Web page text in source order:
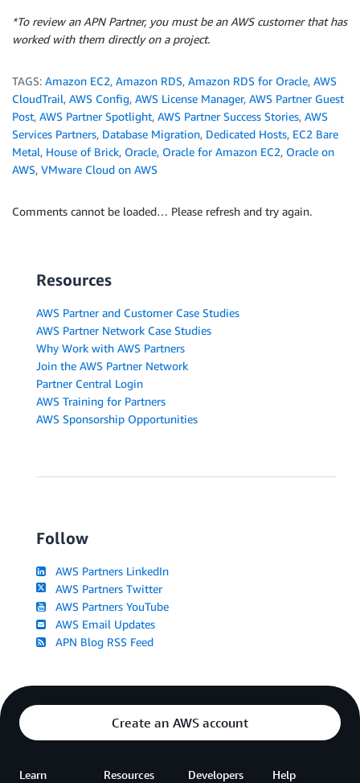
*To review an APN Partner, you must be an AWS customer that has
worked with them directly on a project.
TAGS: Amazon EC2, Amazon RDS, Amazon RDS for Oracle, AWS
CloudTrail, AWS Config, AWS License Manager, AWS Partner Guest
Post, AWS Partner Spotlight, AWS Partner Success Stories, AWS
Services Partners, Database Migration, Dedicated Hosts, EC2 Bare
Metal, House of Brick, Oracle, Oracle for Amazon EC2, Oracle on
AWS, VMware Cloud on AWS
Comments cannot be loaded… Please refresh and try again.
Resources
AWS Partner and Customer Case Studies
AWS Partner Network Case Studies
Why Work with AWS Partners
Join the AWS Partner Network
Partner Central Login
AWS Training for Partners
AWS Sponsorship Opportunities
Follow
AWS Partners LinkedIn
AWS Partners Twitter
AWS Partners YouTube
AWS Email Updates
APN Blog RSS Feed
Create an AWS account
Learn Resources Developers Help